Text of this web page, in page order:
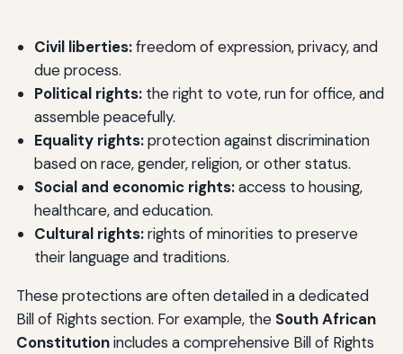
Civil liberties:freedom of expression, privacy, and
due process.
Political rights:the right to vote, run for office, and
assemble peacefully.
Equality rights:protection against discrimination
based on race, gender, religion, or other status.
Social and economic rights:access to housing,
healthcare, and education.
Cultural rights:rights of minorities to preserve
their language and traditions.
These protections are often detailed in a dedicated
Bill of Rights section. For example, the South African
Constitutionincludes a comprehensive Bill of Rights